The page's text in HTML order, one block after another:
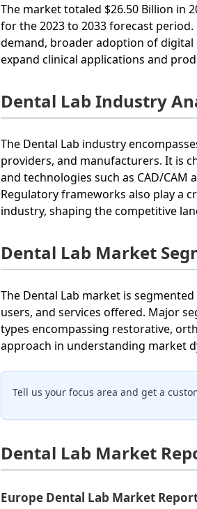
The market totaled $26.50 Billion in
for the 2023 to 2033 forecast
demand, broader adoption of
expand clinical applications and
Dental Lab Industry
The Dental Lab industry
providers, and manufacturers. It is
and technologies such as CAD/CAM
Regulatory frameworks also play a
industry, shaping the competitive
Dental Lab Market
The Dental Lab market is
users, and services offered. Major
types encompassing restorative,
approach in understanding market
Tell us your focus area and get a
Dental Lab Market
Europe Dental Lab Market